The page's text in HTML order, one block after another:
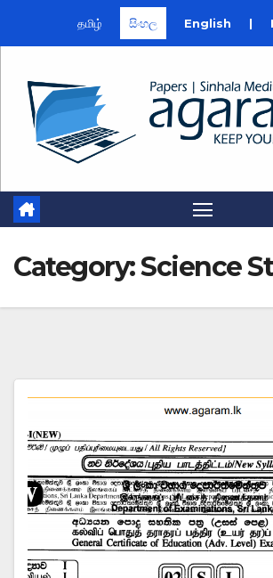
தமிழ் සිංහල English |
content
Category:Science